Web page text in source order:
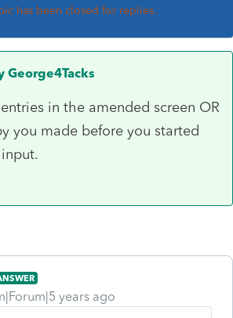
has been closed for replies.
George4Tacks
in the amended screen OR
you made before you started
years ago